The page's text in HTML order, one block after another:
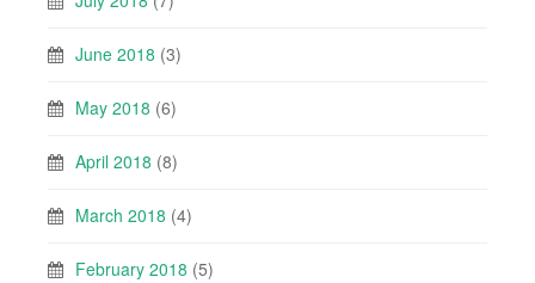
June 2018 (3)
May 2018 (6)
April 2018 (8)
March 2018 (4)
February 2018 (5)